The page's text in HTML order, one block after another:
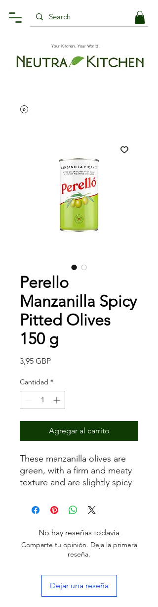
Your Kitchen, Your World.
Perello
Manzanilla Spicy
Pitted Olives
150 g
3,95 GBPPrecio
Cantidad *
Agregar al carrito
These manzanilla olives are
green, with a firm and meaty
texture and are slightly spicy
flavour. Marinaded with
spiciness. Manzanilla are the
most popular olive in Spain.
perfect snack eaten on their
own or they can also be
No hay reseñas todavía
Comparte tu opinión. Deja la primera
reseña.
Dejar una reseña